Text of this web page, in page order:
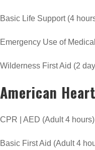
Basic Life Support (4
Emergency Use of
Wilderness First Aid (2
American
CPR | AED (Adult 4 hours)
Basic First Aid (Adult 4